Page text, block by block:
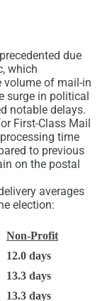
due
which
volume of mail-in
surge in political
notable delays.
First-Class Mail
time
to previous
on the postal
averages
election:
Non-Profit
12.0 days
13.3 days
13.3 days